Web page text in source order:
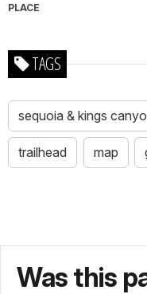
PLACE
TAGS
sequoia & kings
trailhead map
Was this